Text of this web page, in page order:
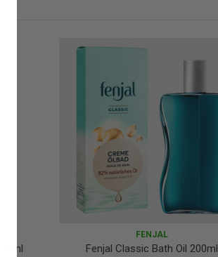
FENJAL
Fenjal Classic Bath Oil 200ml